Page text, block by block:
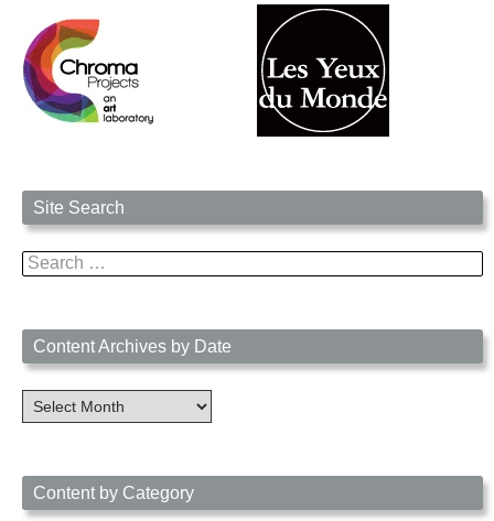
Site Search
Search
for:
Content Archives by Date
Content
Archives
Content by Category